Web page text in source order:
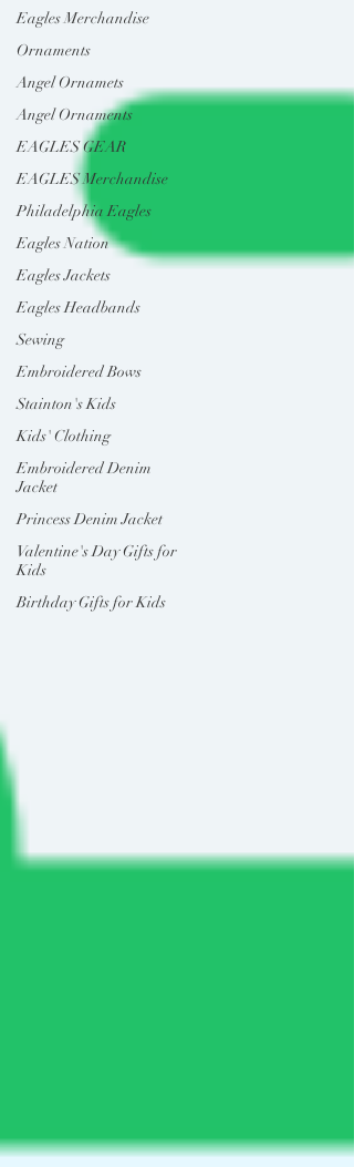
Eagles Merchandise
Ornaments
Angel Ornamets
Angel Ornaments
EAGLES GEAR
EAGLES Merchandise
Philadelphia Eagles
Eagles Nation
Eagles Jackets
Eagles Headbands
Sewing
Embroidered Bows
Stainton's Kids
Kids' Clothing
Embroidered Denim
Jacket
Princess Denim Jacket
Valentine's Day Gifts for
Kids
Birthday Gifts for Kids